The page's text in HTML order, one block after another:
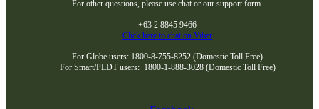
For other questions, please use chat or our support form.
+63 2 8845 9466
Click here to chat on Viber
For Globe users: 1800-8-755-8252 (Domestic Toll Free)
For Smart/PLDT users: 1800-1-888-3028 (Domestic Toll Free)